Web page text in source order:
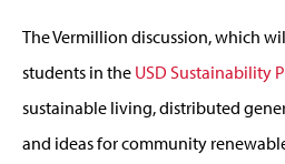
The Vermillion discussion, which
students in the USD Sustainability
sustainable living, distributed
and ideas for community